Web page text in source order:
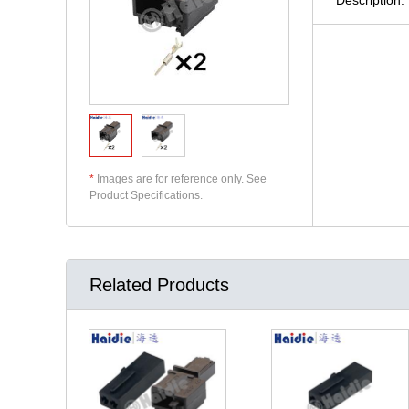
* Images are for reference only. See
Product Specifications.
Related Products